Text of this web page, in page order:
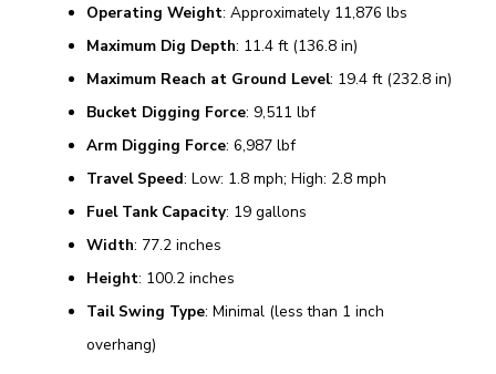
Operating Weight: Approximately 11,876 lbs
Maximum Dig Depth: 11.4 ft (136.8 in)
Maximum Reach at Ground Level: 19.4 ft (232.8 in)
Bucket Digging Force: 9,511 lbf
Arm Digging Force: 6,987 lbf
Travel Speed: Low: 1.8 mph; High: 2.8 mph
Fuel Tank Capacity: 19 gallons
Width: 77.2 inches
Height: 100.2 inches
Tail Swing Type: Minimal (less than 1 inch
overhang)